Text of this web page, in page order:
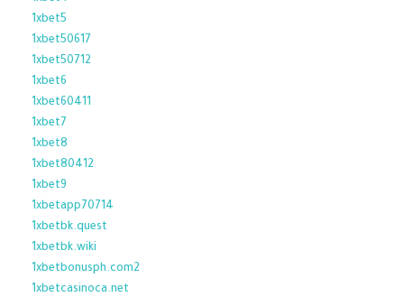
1xbet5
1xbet50617
1xbet50712
1xbet6
1xbet60411
1xbet7
1xbet8
1xbet80412
1xbet9
1xbetapp70714
1xbetbk.quest
1xbetbk.wiki
1xbetbonusph.com2
1xbetcasinoca.net